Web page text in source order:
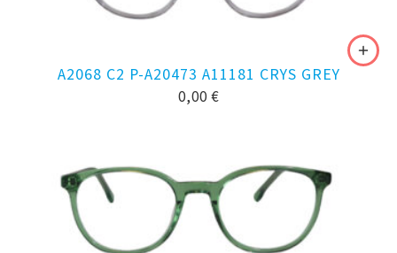
A2068 C2 P-A20473 A11181 CRYS GREY
0,00 €